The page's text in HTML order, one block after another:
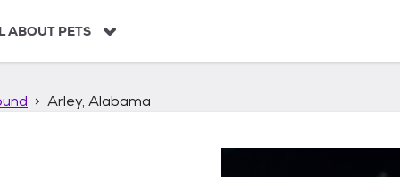
ABOUT PETS
Arley, Alabama